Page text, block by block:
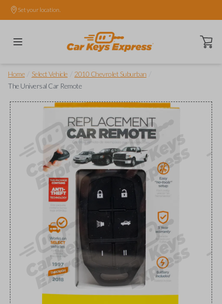
Set your location.
Open
Home Select Vehicle 2010 Chevrolet Suburban
The Universal Car Remote